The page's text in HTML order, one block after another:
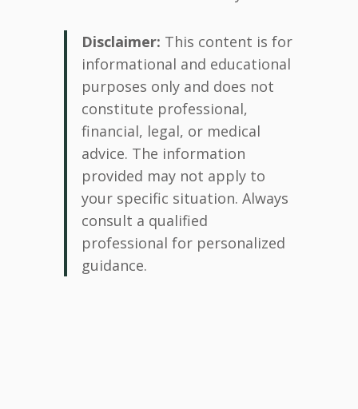
Disclaimer: This content is for
informational and educational
purposes only and does not
constitute professional,
financial, legal, or medical
advice. The information
provided may not apply to
your specific situation. Always
consult a qualified
professional for personalized
guidance.